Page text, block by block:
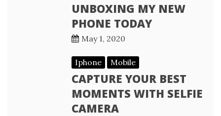
UNBOXING MY NEW
PHONE TODAY
May 1, 2020
Iphone Mobile
CAPTURE YOUR BEST
MOMENTS WITH SELFIE
CAMERA